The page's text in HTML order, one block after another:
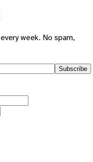
week. No spam,
Subscribe